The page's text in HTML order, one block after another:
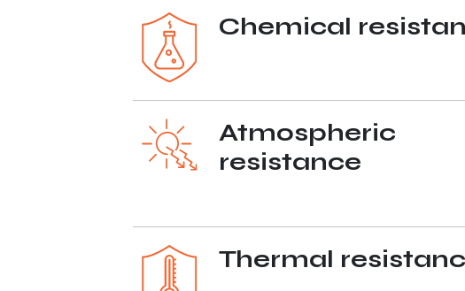
Chemical
Atmospheric
resistance
Thermal